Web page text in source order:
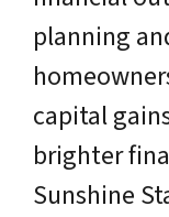
planning
capital
brighter
Sunshine